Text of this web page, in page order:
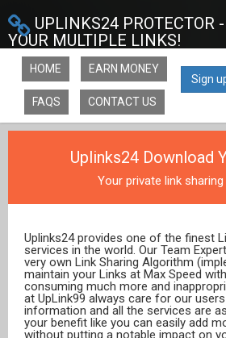
UPLINKS24 PROTECTOR
YOUR MULTIPLE LINKS!
Sign
HOME EARN MONEY
FAQS CONTACT US
Uplinks24 Download
Your private link
Uplinks24 provides one of the finest
services in the world. Our Team
very own Link Sharing Algorithm
maintain your Links at Max Speed
consuming much more and
at UpLink99 always care for our
information and all the services are
your benefit like you can easily add
without putting a notable impact on